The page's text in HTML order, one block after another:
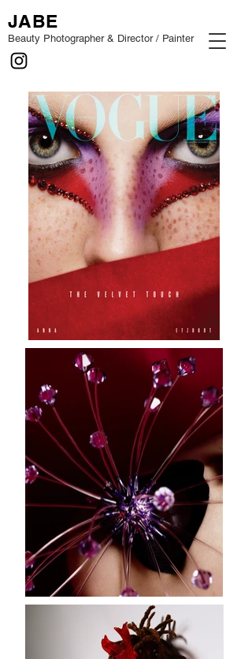
JABE
Beauty Photographer & Director / Painter